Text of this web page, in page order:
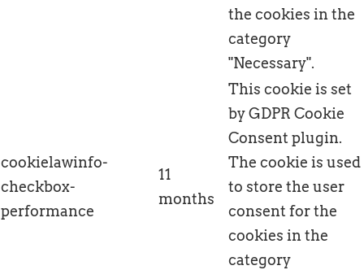
the cookies in the
category
"Necessary".
cookielawinfo-
checkbox-
performance
11
months
This cookie is set
by GDPR Cookie
Consent plugin.
The cookie is used
to store the user
consent for the
cookies in the
category